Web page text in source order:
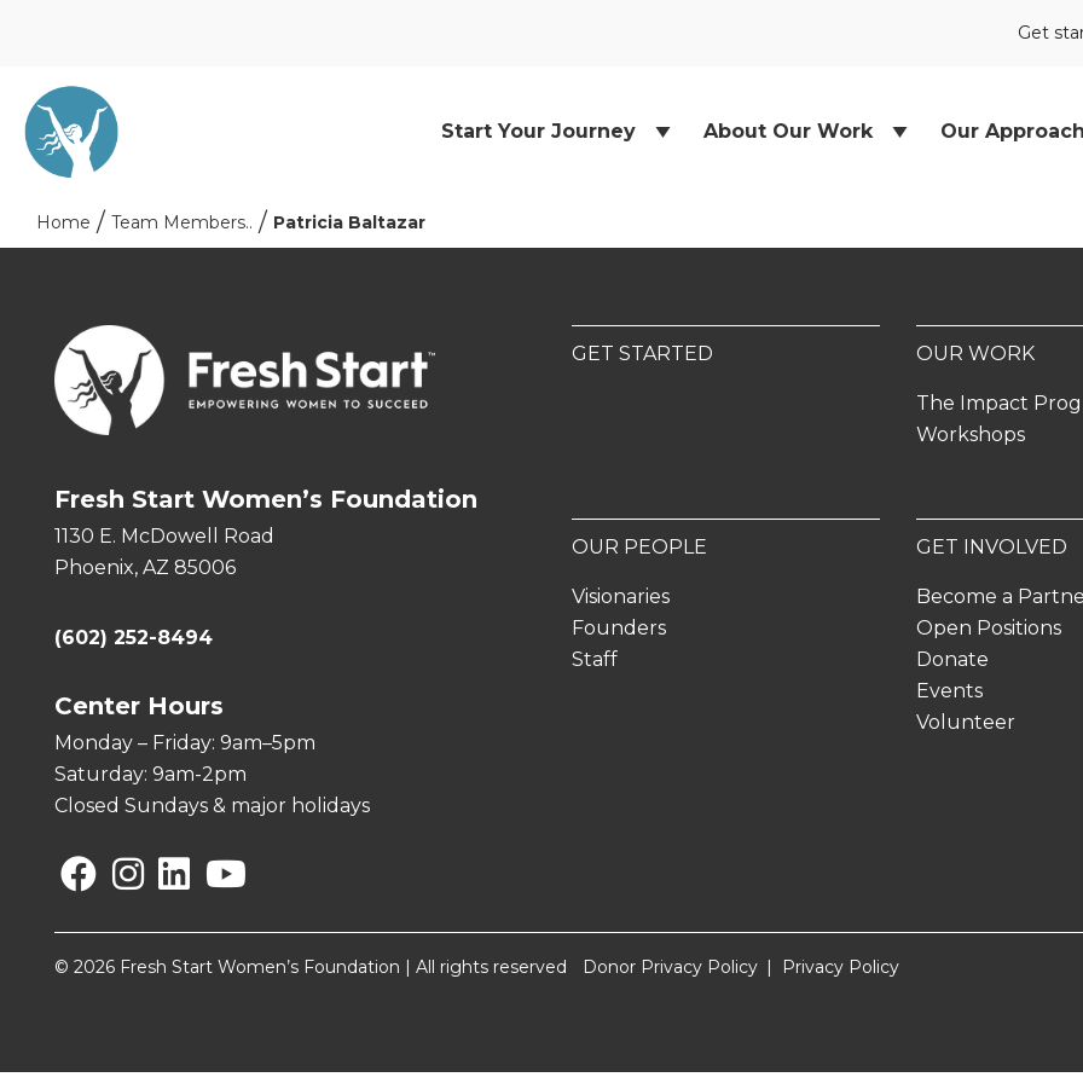
Get
Start Your Journey About Our Work Our
Home Team Members.. Patricia Baltazar
Fresh Start Women’s Foundation
1130 E. McDowell Road
Phoenix, AZ 85006
(602) 252-8494
Center Hours
Monday – Friday: 9am–5pm
Saturday: 9am-2pm
Closed Sundays & major holidays
GET STARTED OUR WORK
The Impact
Workshops
OUR PEOPLE
Visionaries
Founders
Staff
GET INVOLVED
Become a
Open Positions
Donate
Events
Volunteer
© 2026 Fresh Start Women’s Foundation | All rights reserved Donor Privacy Policy Privacy Policy